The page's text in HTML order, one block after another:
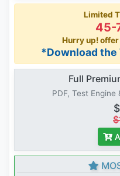
Limited
45-
Hurry up!
*Download the
Full
PDF, Test Engine